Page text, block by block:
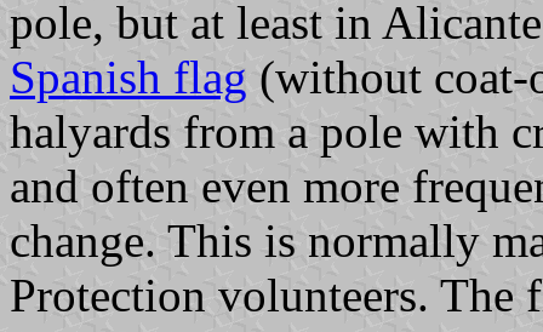
pole, but at least in
Spanish flag (without
halyards from a pole with
and often even more
change. This is normally
Protection volunteers. The